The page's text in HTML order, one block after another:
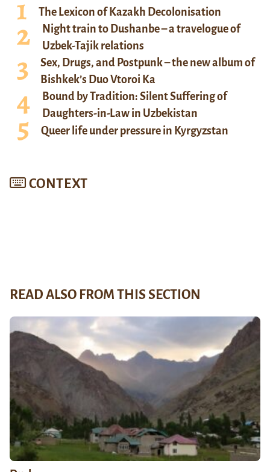
The Lexicon of Kazakh Decolonisation
Night train to Dushanbe – a travelogue of
Uzbek-Tajik relations
Sex, Drugs, and Postpunk – the new album of
Bishkek’s Duo Vtoroi Ka
Bound by Tradition: Silent Suffering of
Daughters-in-Law in Uzbekistan
Queer life under pressure in Kyrgyzstan
CONTEXT
READ ALSO FROM THIS SECTION